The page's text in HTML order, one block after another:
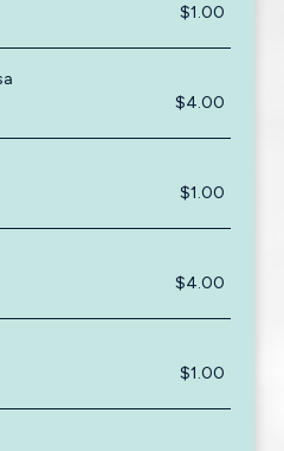
$1.00
$4.00
$1.00
$4.00
$1.00